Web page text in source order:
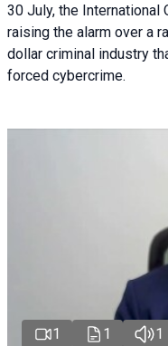
30 July, the International
raising the alarm over a
dollar criminal industry
forced cybercrime.
1 1 1